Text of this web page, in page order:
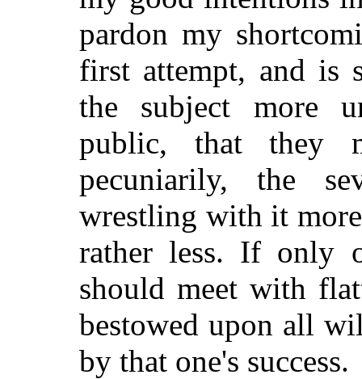
pardon my
first attempt, and is
the subject more
public, that they
pecuniarily, the
wrestling with it
rather less. If only
should meet with
bestowed upon all
by that one's success.